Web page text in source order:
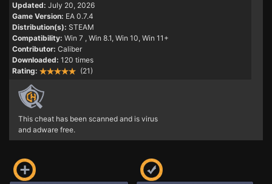
Updated: July 20, 2026
Game Version: EA 0.7.4
Distribution(s): STEAM
Compatibility: Win 7 , Win 8.1, Win 10, Win 11+
Contributor: Caliber
Downloaded: 120 times
Rating:
(21)
This cheat has been scanned and is virus
and adware free.